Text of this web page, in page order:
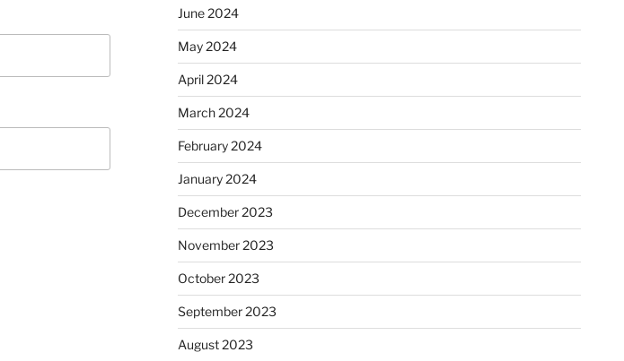
June 2024
May 2024
April 2024
March 2024
February 2024
January 2024
December 2023
November 2023
October 2023
September 2023
August 2023